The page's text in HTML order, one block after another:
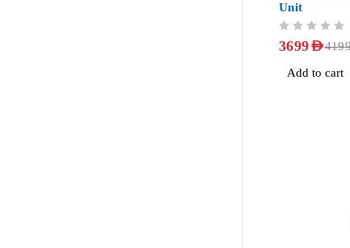
Unit
3699AED
Add to cart